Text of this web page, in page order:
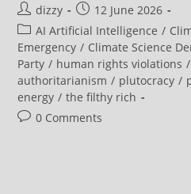
Charity
£3.6
Million
From
ExxonMobil
Post
author:
dizzy
Post
published:
12 June 2026
Post
category:
AI Artificial Intelligence /
Emergency / Climate Science
Party / human rights violations /
authoritarianism / plutocracy /
energy / the filthy rich
Post0 Comments